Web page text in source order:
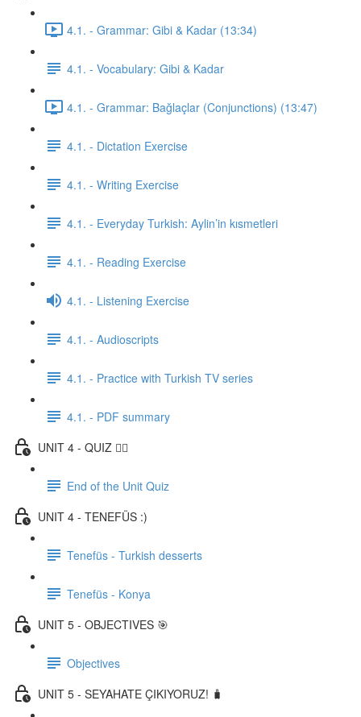
4.1. - Grammar: Gibi & Kadar (13:34)
4.1. - Vocabulary: Gibi & Kadar
4.1. - Grammar: Bağlaçlar (Conjunctions) (13:47)
4.1. - Dictation Exercise
4.1. - Writing Exercise
4.1. - Everyday Turkish: Aylin’in kısmetleri
4.1. - Reading Exercise
4.1. - Listening Exercise
4.1. - Audioscripts
4.1. - Practice with Turkish TV series
4.1. - PDF summary
UNIT 4 - QUIZ ✍🏼
End of the Unit Quiz
UNIT 4 - TENEFÜS :)
Tenefüs - Turkish desserts
Tenefüs - Konya
UNIT 5 - OBJECTIVES 🎯
Objectives
UNIT 5 - SEYAHATE ÇIKIYORUZ! 🧳